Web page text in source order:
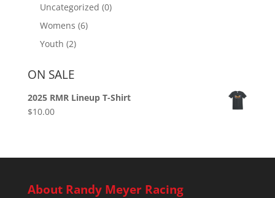
Uncategorized (0)
Womens (6)
Youth (2)
ON SALE
2025 RMR Lineup T-Shirt
$10.00
About Randy Meyer Racing